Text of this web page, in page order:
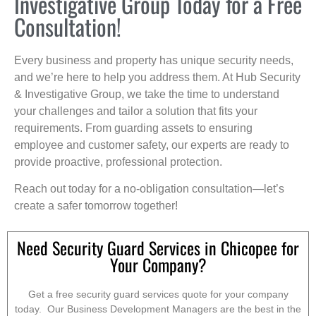
Consultation!
Every business and property has unique security needs,
and we’re here to help you address them. At Hub Security
& Investigative Group, we take the time to understand
your challenges and tailor a solution that fits your
requirements. From guarding assets to ensuring
employee and customer safety, our experts are ready to
provide proactive, professional protection.
Reach out today for a no-obligation consultation—let’s
create a safer tomorrow together!
Need Security Guard Services in Chicopee for
Your Company?
Get a free security guard services quote for your company
today. Our Business Development Managers are the best in the